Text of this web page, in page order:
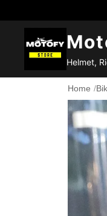
Helmet,
Home /